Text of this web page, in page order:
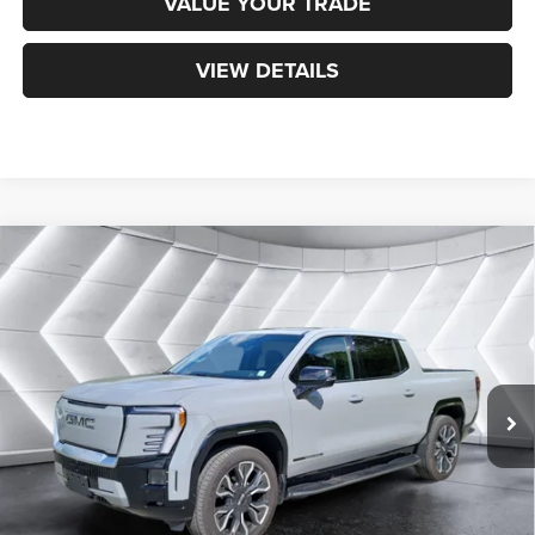
VIEW DETAILS
Used 2025GMC Sierra EVMax Range Denali
Crew
Cab
VIN:1GT40LEL4SU403254 Stock: SJBP842 Model: TT35843
17,802 mi
$74,068
NORTHPOINT DEAL
Less
Sale Price:
$73,469
Documentation Fee
+$599
Northpoint Deal: $74,068
Transparent pricing! No hidden fees, ever.
Compare Vehicle